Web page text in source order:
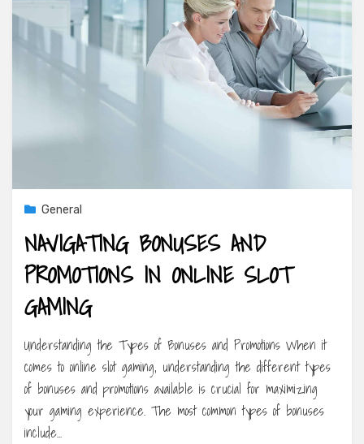
General
NAVIGATING BONUSES AND
PROMOTIONS IN ONLINE SLOT
GAMING
Understanding the Types of Bonuses and Promotions When it
comes to online slot gaming, understanding the different types
of bonuses and promotions available is crucial for maximizing
your gaming experience. The most common types of bonuses
include…